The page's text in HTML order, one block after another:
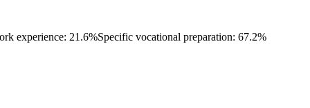
experience: 21.6%Specific vocational preparation: 67.2%